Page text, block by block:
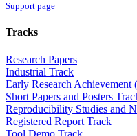
Support page
Tracks
Research Papers
Industrial Track
Early Research Achievement
Short Papers and Posters
Reproducibility Studies and
Registered Report Track
Tool Demo Track